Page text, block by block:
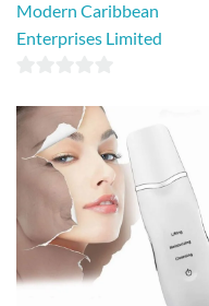
Modern Caribbean
Enterprises Limited
out